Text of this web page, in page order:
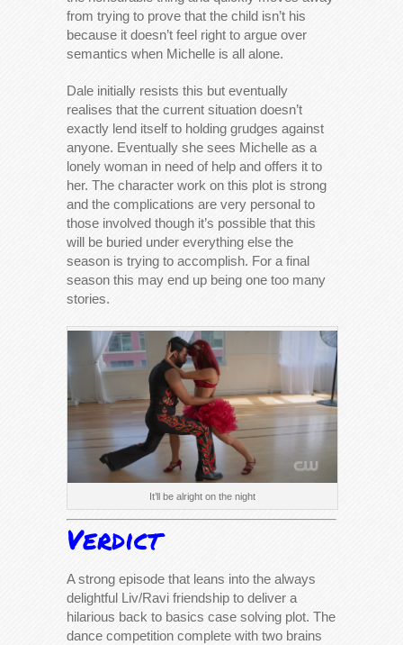
from trying to prove that the child isn’t his
because it doesn’t feel right to argue over
semantics when Michelle is all alone.
Dale initially resists this but eventually
realises that the current situation doesn’t
exactly lend itself to holding grudges against
anyone. Eventually she sees Michelle as a
lonely woman in need of help and offers it to
her. The character work on this plot is strong
and the complications are very personal to
those involved though it’s possible that this
will be buried under everything else the
season is trying to accomplish. For a final
season this may end up being one too many
stories.
It’ll be alright on the night
Verdict
A strong episode that leans into the always
delightful Liv/Ravi friendship to deliver a
hilarious back to basics case solving plot. The
dance competition complete with two brains